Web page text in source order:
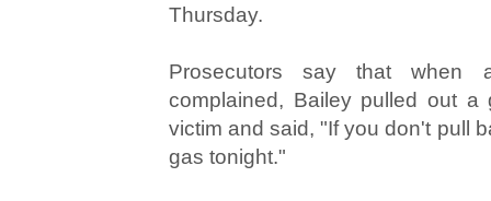
Thursday.
Prosecutors say that when
complained, Bailey pulled out
victim and said, "If you don't pull
gas tonight."